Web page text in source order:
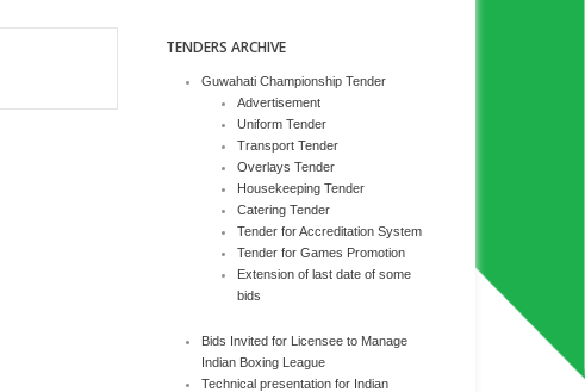
TENDERS ARCHIVE
Guwahati Championship Tender
Advertisement
Uniform Tender
Transport Tender
Overlays Tender
Housekeeping Tender
Catering Tender
Tender for Accreditation System
Tender for Games Promotion
Extension of last date of some
bids
Bids Invited for Licensee to Manage
Indian Boxing League
Technical presentation for Indian